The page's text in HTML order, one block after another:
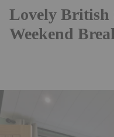
Lovely British
Weekend